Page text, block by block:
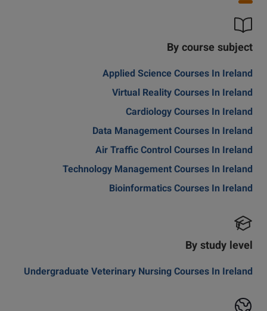
By course subject
Applied Science Courses In Ireland
Virtual Reality Courses In Ireland
Cardiology Courses In Ireland
Data Management Courses In Ireland
Air Traffic Control Courses In Ireland
Technology Management Courses In Ireland
Bioinformatics Courses In Ireland
By study level
Undergraduate Veterinary Nursing Courses In Ireland